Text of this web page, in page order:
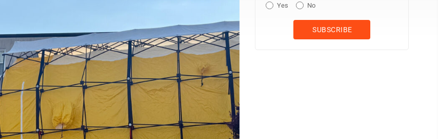
Yes No